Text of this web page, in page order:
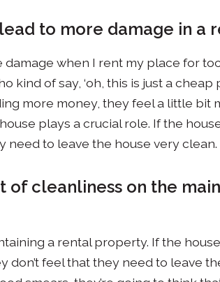
to more damage in a
damage when I rent my place for
kind of say, ‘oh, this is just a cheap
more money, they feel a little
plays a crucial role. If the
need to leave the house very clean.
of cleanliness on the
a rental property. If the
don’t feel that they need to leave